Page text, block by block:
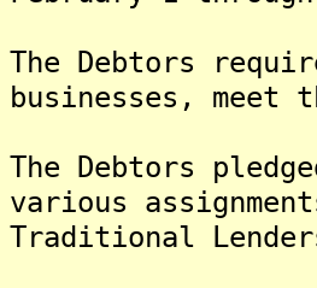
The Debtors
businesses,
The Debtors
various
Traditional